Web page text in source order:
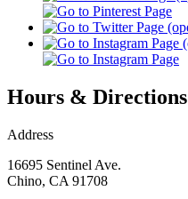
Hours & Directions
Address
16695 Sentinel Ave.
Chino, CA 91708